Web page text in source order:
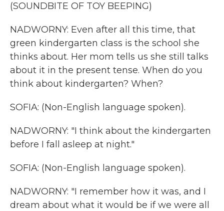
(SOUNDBITE OF TOY BEEPING)
NADWORNY: Even after all this time, that
green kindergarten class is the school she
thinks about. Her mom tells us she still talks
about it in the present tense. When do you
think about kindergarten? When?
SOFIA: (Non-English language spoken).
NADWORNY: "I think about the kindergarten
before I fall asleep at night."
SOFIA: (Non-English language spoken).
NADWORNY: "I remember how it was, and I
dream about what it would be if we were all